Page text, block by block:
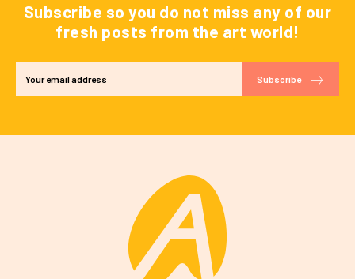
Subscribe so you do not miss any of our
fresh posts from the art world!
Subscribe